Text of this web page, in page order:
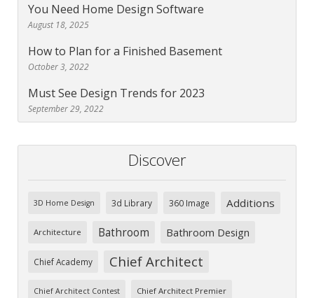
You Need Home Design Software
August 18, 2025
How to Plan for a Finished Basement
October 3, 2022
Must See Design Trends for 2023
September 29, 2022
Discover
3D Home Design 3d Library 360 Image Additions
Architecture Bathroom Bathroom Design
Chief Academy Chief Architect
Chief Architect Contest Chief Architect Premier